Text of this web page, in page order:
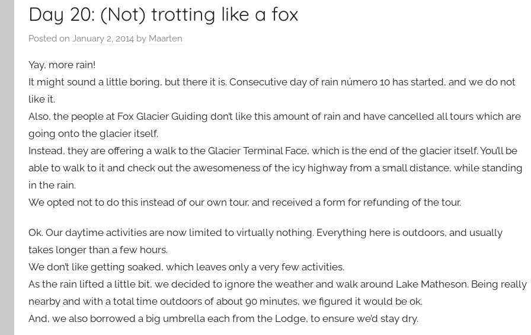
Day 20: (Not) trotting like a fox
Posted on January 2, 2014 by Maarten
Yay, more rain!
It might sound a little boring, but there it is. Consecutive day of rain número 10 has started, and we do not
like it.
Also, the people at Fox Glacier Guiding don’t like this amount of rain and have cancelled all tours which are
going onto the glacier itself.
Instead, they are offering a walk to the Glacier Terminal Face, which is the end of the glacier itself. You’ll be
able to walk to it and check out the awesomeness of the icy highway from a small distance, while standing
in the rain.
We opted not to do this instead of our own tour, and received a form for refunding of the tour.
Ok. Our daytime activities are now limited to virtually nothing. Everything here is outdoors, and usually
takes longer than a few hours.
We don’t like getting soaked, which leaves only a very few activities.
As the rain lifted a little bit, we decided to ignore the weather and walk around Lake Matheson. Being really
nearby and with a total time outdoors of about 90 minutes, we figured it would be ok.
And, we also borrowed a big umbrella each from the Lodge, to ensure we’d stay dry.